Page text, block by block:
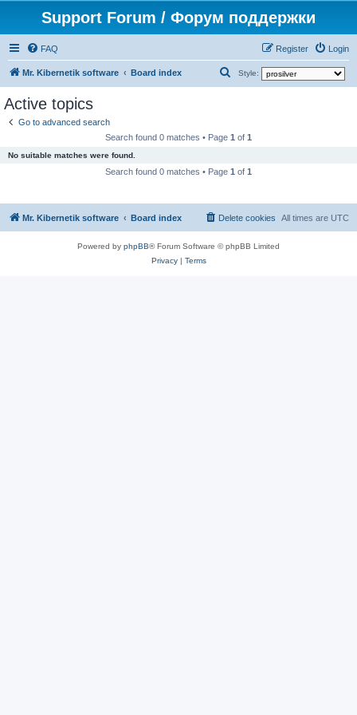
Support Forum / Форум поддержки
FAQ Login
Register
Mr. Kibernetik software Board index Style:
h
Active topics
Go to advanced search
Search found 0 matches • Page 1 of 1
No suitable matches were found.
Search found 0 matches • Page 1 of 1
Mr. Kibernetik software Board index All times are UTC
Delete cookies
Powered by phpBB® Forum Software © phpBB Limited
Privacy| Terms